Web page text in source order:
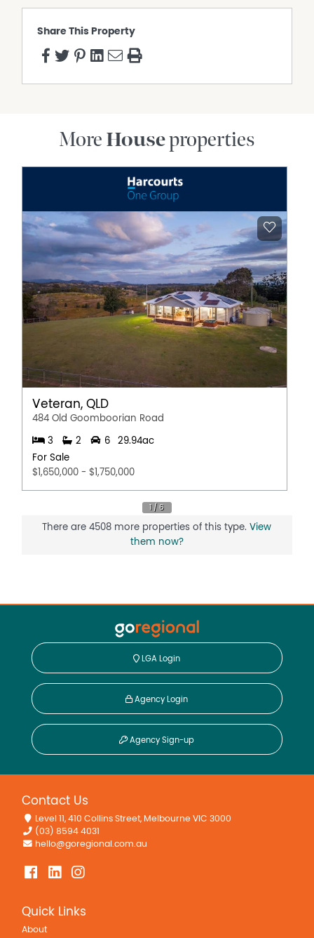
Share This Property
More Houseproperties
Veteran, QLD
484 Old Goomboorian Road
3 2 6
29.94ac
For Sale
$1,650,000 - $1,750,000
There are 4508 more properties of this type.View
them now?
LGA Login
Agency Login
Agency Sign-up
Contact Us
Level 11, 410 Collins Street, Melbourne VIC 3000
(03) 8594 4031
hello@goregional.com.au
Quick Links
About